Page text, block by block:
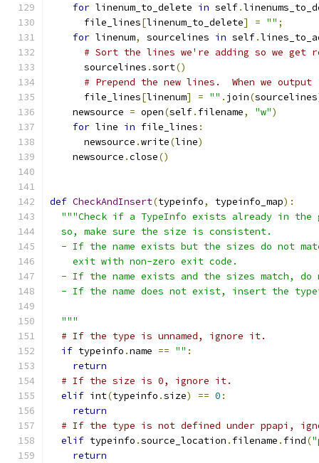
for linenum_to_delete in self.
      file_lines
[linenum_to_delete] = "" ;
for linenum, sourcelines in self.
# Sort the lines we're adding so we
      sourcelines
.sort()
# Prepend the new lines.  When we output
      file_lines
[linenum] = "" . join(sourcelines
    newsource
= open(self. filename, "w")
for line in file_lines :
      newsource
.write(line)
    newsource
.close()
def CheckAndInsert(typeinfo, typeinfo_map):
"""Check if a TypeInfo exists already in the
  so, make sure the size is consistent.
- If the name exists but the sizes do not
    exit with non-zero exit code.
- If the name exists and the sizes match, do
- If the name does not exist, insert the
  """
# If the type is unnamed, ignore it.
if typeinfo .name == "" :
return
# If the size is 0, ignore it.
elif int(typeinfo .size) == 0 :
return
# If the type is not defined under ppapi,
elif typeinfo .source_location . filename . find(
return